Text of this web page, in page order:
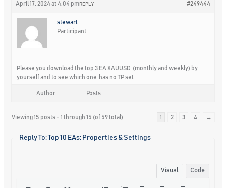
April 17, 2024 at 4:04 pm #249444
REPLY
stewart
Participant
Please you download the top 3 EA XAUUSD (monthly and weekly) by
yourself and to see which one has no TP set.
Author Posts
Viewing 15 posts - 1 through 15 (of 59 total) 1 2 3 4 →
Reply To: Top 10 EAs: Properties & Settings
Visual Code